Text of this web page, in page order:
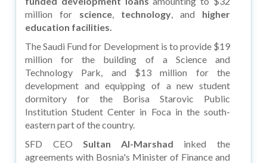
million for science, technology, and higher
education facilities.
The Saudi Fund for Development is to provide $19
million for the building of a Science and
Technology Park, and $13 million for the
development and equipping of a new student
dormitory for the Borisa Starovic Public
Institution Student Center in Foca in the south-
eastern part of the country.
SFD CEO Sultan Al-Marshad inked the
agreements with Bosnia's Minister of Finance and